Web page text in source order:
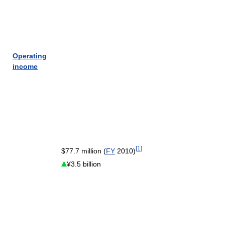
Operating
income
$77.7 million (FY 2010)[1 ]
¥3.5 billion